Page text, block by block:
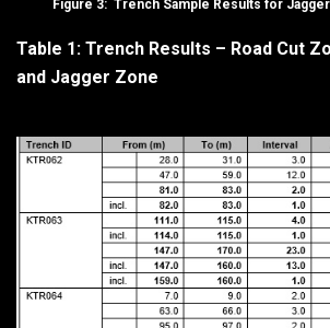
Figure 3: Trench Sample Results for
Table 1: Trench Results – Road Cut
and Jagger Zone